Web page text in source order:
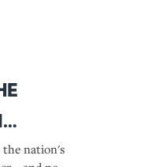
the nation's